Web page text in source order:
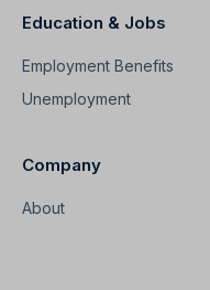
Education & Jobs
Employment Benefits
Unemployment
Company
About